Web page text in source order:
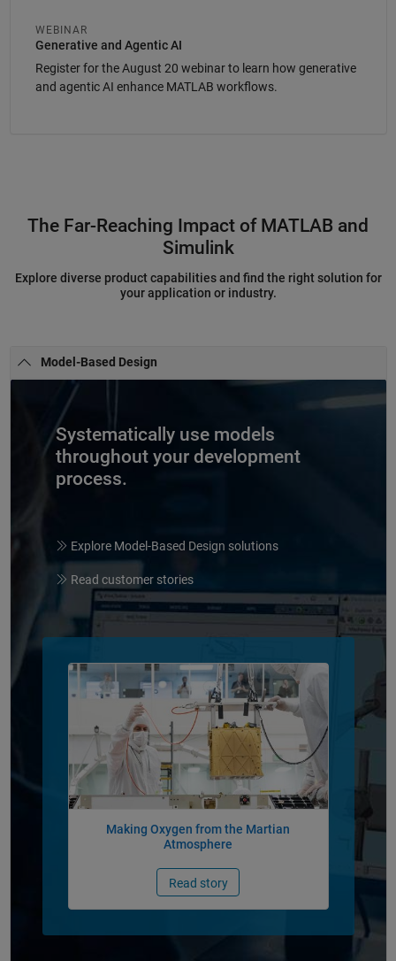
WEBINAR
Generative and Agentic AI
Register for the August 20 webinar to learn how generative
and agentic AI enhance MATLAB workflows.
The Far-Reaching Impact of MATLAB and
Simulink
Explore diverse product capabilities and find the right solution for
your application or industry.
Model-Based Design
Systematically use models
throughout your development
process.
Explore Model-Based Design solutions
Read customer stories
Panel Navigation
Making Oxygen from the Martian
Atmosphere
Read story